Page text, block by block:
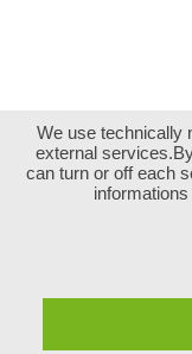
We use technically
external
can turn or off each